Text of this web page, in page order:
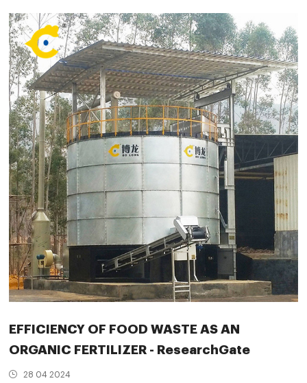
EFFICIENCY OF FOOD WASTE AS AN
ORGANIC FERTILIZER - ResearchGate
28 04 2024